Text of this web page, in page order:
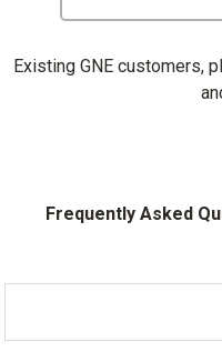
Existing GNE customers,
Frequently Asked